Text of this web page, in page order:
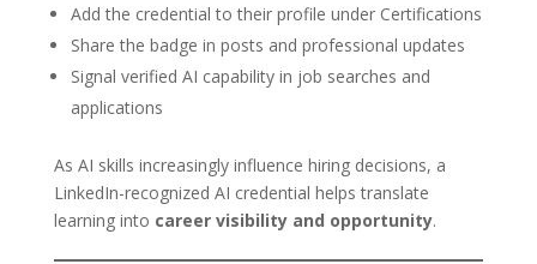
Add the credential to their profile under Certifications
Share the badge in posts and professional updates
Signal verified AI capability in job searches and
applications
As AI skills increasingly influence hiring decisions, a
LinkedIn-recognized AI credential helps translate
learning into career visibility and opportunity.